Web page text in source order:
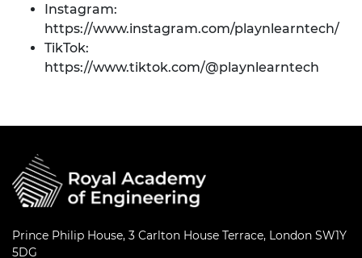
Instagram:
https://www.instagram.com/playnlearntech/
TikTok:
https://www.tiktok.com/@playnlearntech
Prince Philip House, 3 Carlton House Terrace, London SW1Y
5DG